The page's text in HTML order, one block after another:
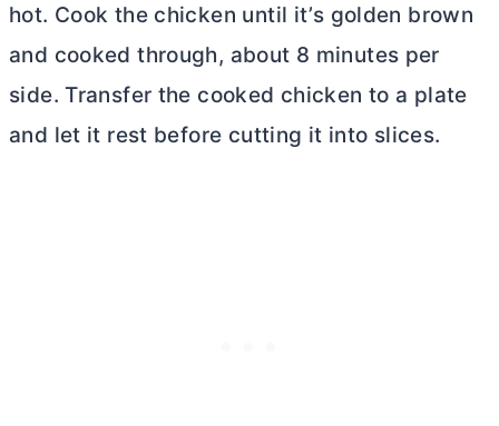
hot. Cook the chicken until it’s golden brown
and cooked through, about 8 minutes per
side. Transfer the cooked chicken to a plate
and let it rest before cutting it into slices.